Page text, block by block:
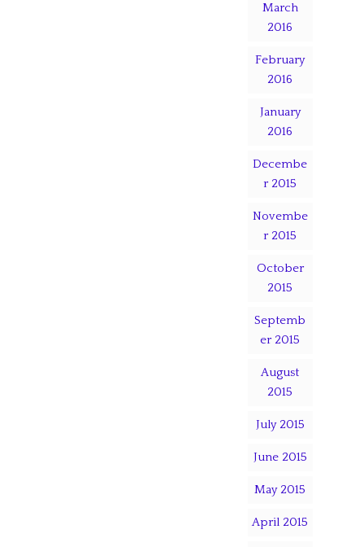
March
2016
February
2016
January
2016
Decembe
r 2015
Novembe
r 2015
October
2015
Septemb
er 2015
August
2015
July 2015
June 2015
May 2015
April 2015